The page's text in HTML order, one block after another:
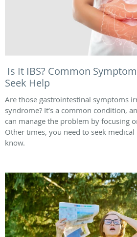
Is It IBS? Common
Seek Help
Are those gastrointestinal symptoms
syndrome? It’s a common condition,
can manage the problem by focusing
Other times, you need to seek medical
know.